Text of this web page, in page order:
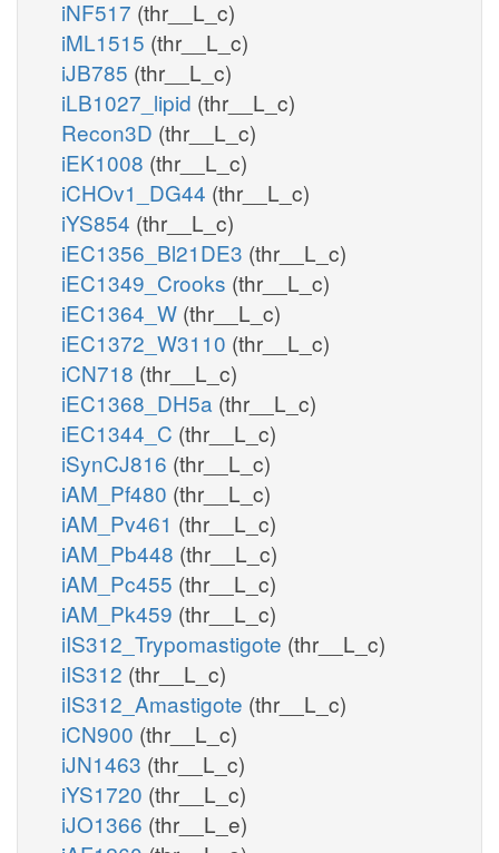
iNF517 (thr__L_c)
iML1515 (thr__L_c)
iJB785 (thr__L_c)
iLB1027_lipid (thr__L_c)
Recon3D (thr__L_c)
iEK1008 (thr__L_c)
iCHOv1_DG44 (thr__L_c)
iYS854 (thr__L_c)
iEC1356_Bl21DE3 (thr__L_c)
iEC1349_Crooks (thr__L_c)
iEC1364_W (thr__L_c)
iEC1372_W3110 (thr__L_c)
iCN718 (thr__L_c)
iEC1368_DH5a (thr__L_c)
iEC1344_C (thr__L_c)
iSynCJ816 (thr__L_c)
iAM_Pf480 (thr__L_c)
iAM_Pv461 (thr__L_c)
iAM_Pb448 (thr__L_c)
iAM_Pc455 (thr__L_c)
iAM_Pk459 (thr__L_c)
iIS312_Trypomastigote (thr__L_c)
iIS312 (thr__L_c)
iIS312_Amastigote (thr__L_c)
iCN900 (thr__L_c)
iJN1463 (thr__L_c)
iYS1720 (thr__L_c)
iJO1366 (thr__L_e)